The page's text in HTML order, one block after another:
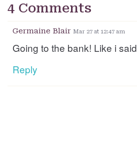
4 Comments
Germaine Blair Mar 27 at 12:47 am
Going to the bank! Like i said
Reply